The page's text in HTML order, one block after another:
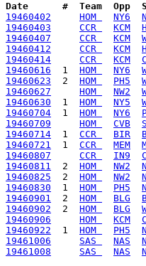
Date      #  Team  Opp
19460402
HOM NY6
19460403
CCR KCM
19460407
CCR KCM
19460412
CCR KCM
19460414
CCR KCM
19460616
  1
HOM NY6
19460623
  2
HOM PH5
19460627
HOM NW2
19460630
  1
HOM NY5
19460704
  1
HOM NY6
19460709
HOM CVB
19460714
  1
CCR BIR
19460721
  1
CCR MEM
19460807
CCR IN9
19460811
  2
HOM NW2
19460825
  2
HOM NW2
19460830
  1
HOM PH5
19460901
  2
HOM BLG
19460902
  2
HOM BLG
19460906
HOM KCM
19460922
  1
HOM PH5
19461006
SAS NAS
19461008
SAS NAS